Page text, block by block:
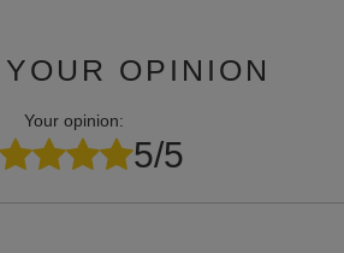
OPINION
Your opinion:
5/5